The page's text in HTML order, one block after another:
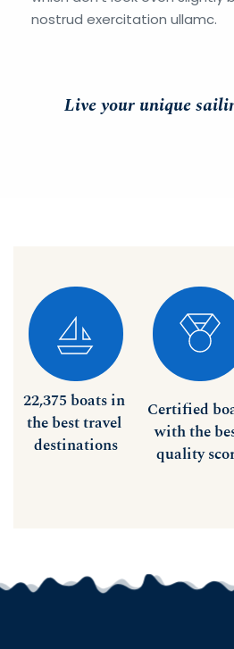
nostrud exercitation ullamc.
Live your unique
22,375 boats in
the best travel
destinations
Certified
with the
quality